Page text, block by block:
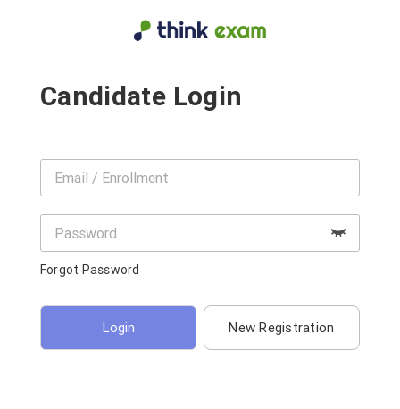
Candidate Login
Forgot Password
New Registration